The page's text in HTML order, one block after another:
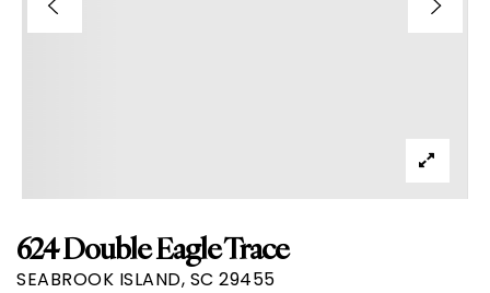
624 Double Eagle Trace
SEABROOK ISLAND, SC 29455